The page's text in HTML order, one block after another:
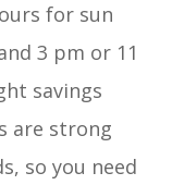
for sun
3 pm or 11
savings
are strong
so you need